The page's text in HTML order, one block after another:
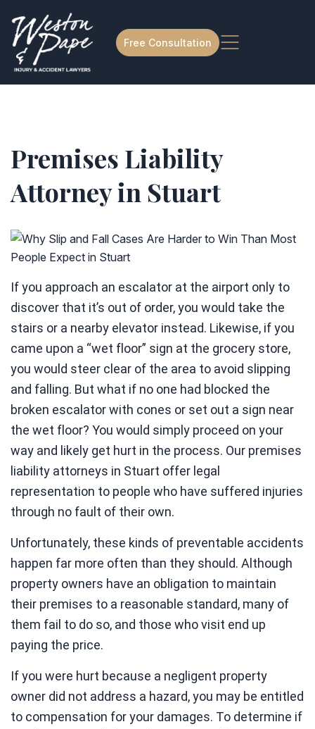
Free Consultation
Premises Liability
Attorney in Stuart
If you approach an escalator at the airport only to
discover that it’s out of order, you would take the
stairs or a nearby elevator instead. Likewise, if you
came upon a “wet floor” sign at the grocery store,
you would steer clear of the area to avoid slipping
and falling. But what if no one had blocked the
broken escalator with cones or set out a sign near
the wet floor? You would simply proceed on your
way and likely get hurt in the process. Our premises
liability attorneys in Stuart offer legal
representation to people who have suffered injuries
through no fault of their own.
Unfortunately, these kinds of preventable accidents
happen far more often than they should. Although
property owners have an obligation to maintain
their premises to a reasonable standard, many of
them fail to do so, and those who visit end up
paying the price.
If you were hurt because a negligent property
owner did not address a hazard, you may be entitled
to compensation for your damages. To determine if